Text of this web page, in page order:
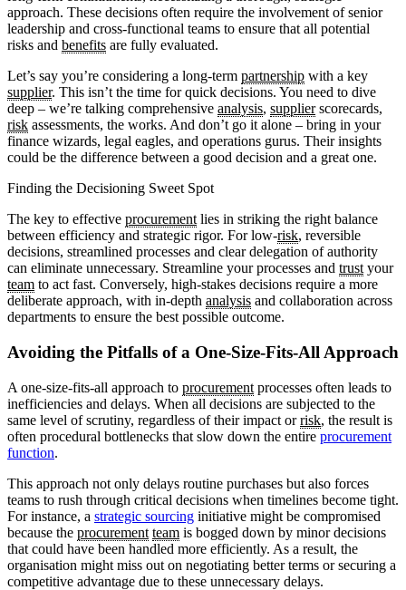
approach. These decisions often require the involvement of senior
leadership and cross-functional teams to ensure that all potential
risks and benefits are fully evaluated.
Let’s say you’re considering a long-term partnership with a key
supplier. This isn’t the time for quick decisions. You need to dive
deep – we’re talking comprehensive analysis, supplierscorecards,
risk assessments, the works. And don’t go it alone – bring in your
finance wizards, legal eagles, and operations gurus. Their insights
could be the difference between a good decision and a great one.
Finding the Decisioning Sweet Spot
The key to effective procurement lies in striking the right balance
between efficiency and strategic rigor. For low-risk, reversible
decisions, streamlined processes and clear delegation of authority
can eliminate unnecessary. Streamline your processes and trust your
team to act fast. Conversely, high-stakes decisions require a more
deliberate approach, with in-depth analysis and collaboration across
departments to ensure the best possible outcome.
Avoiding the Pitfalls of a One-Size-Fits-All Approach
A one-size-fits-all approach to procurement processes often leads to
inefficiencies and delays. When all decisions are subjected to the
same level of scrutiny, regardless of their impact orrisk, the result is
often procedural bottlenecks that slow down the entire procurement
function.
This approach not only delays routine purchases but also forces
teams to rush through critical decisions when timelines become tight.
For instance, a strategic sourcing initiative might be compromised
because the procurement team is bogged down by minor decisions
that could have been handled more efficiently. As a result, the
organisation might miss out on negotiating better terms or securing a
competitive advantage due to these unnecessary delays.